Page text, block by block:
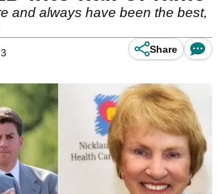
and always have been the best,
Share